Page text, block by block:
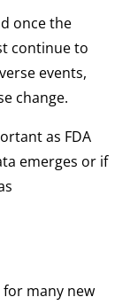
once the
continue to
events,
change.
as FDA
emerges or if
many new